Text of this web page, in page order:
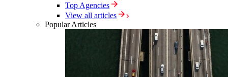
Top Agencies
View all articles
Popular Articles